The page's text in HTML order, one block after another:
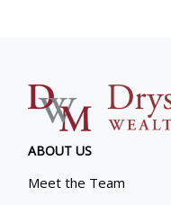
ABOUT US
Meet the Team